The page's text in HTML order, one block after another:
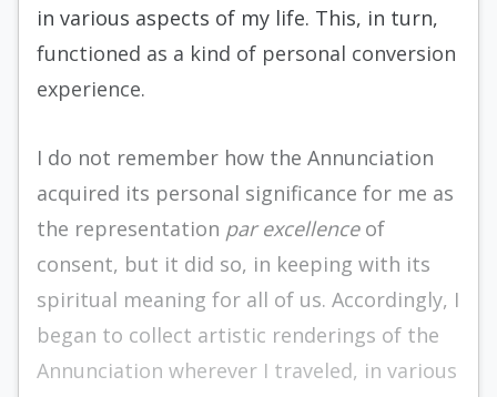
in various aspects of my life. This, in turn,
functioned as a kind of personal conversion
experience.
I do not remember how the Annunciation
acquired its personal significance for me as
the representation par excellence of
consent, but it did so, in keeping with its
spiritual meaning for all of us. Accordingly, I
began to collect artistic renderings of the
Annunciation wherever I traveled, in various